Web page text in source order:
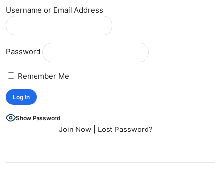
Username or Email Address
Password
Remember Me
Show Password
Join Now| Lost Password?